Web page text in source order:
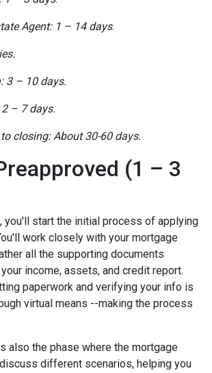
Agent: 1 – 14 days.
3 – 10 days.
– 7 days.
closing: About 30-60 days.
(1 – 3
you'll start the initial process of applying
work closely with your mortgage
all the supporting documents
income, assets, and credit report.
paperwork and verifying your info is
virtual means --making the process
also the phase where the mortgage
different scenarios, helping you